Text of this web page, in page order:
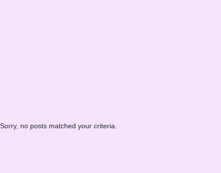
Sorry, no posts matched your criteria.